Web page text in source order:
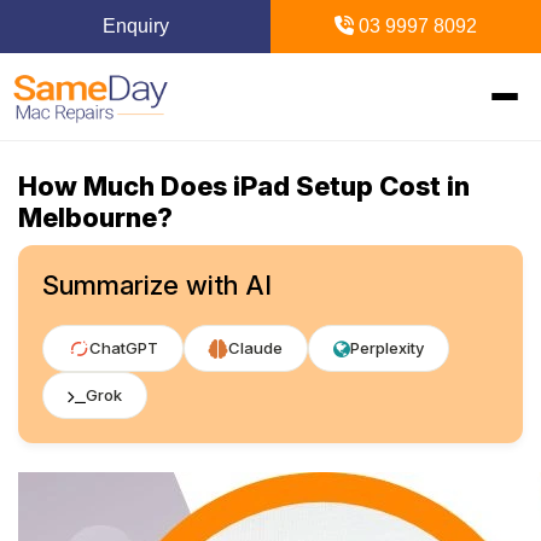
Enquiry 03 9997 8092
Home
Mac Repairs
MacBook
MacBook Pro Repairs
Diagnostics & Recovery
Water Damage Repair
iPhone Repairs
iPhone Repairs Melbourne
Screen Repair
Battery Replacement
iPad Repairs
Battery Replacement
How Much Does iPad Setup Cost in
Melbourne?
Summarize with AI
ChatGPT Claude Perplexity
Grok